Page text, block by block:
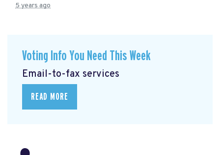
5 years ago
Voting Info You Need This Week
Email-to-fax services
READ MORE